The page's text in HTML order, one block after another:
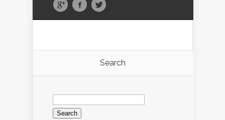
Search
Search
for: